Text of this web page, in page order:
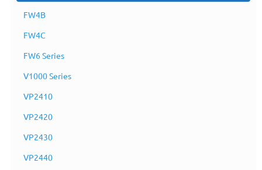
FW4B
FW4C
FW6 Series
V1000 Series
VP2410
VP2420
VP2430
VP2440